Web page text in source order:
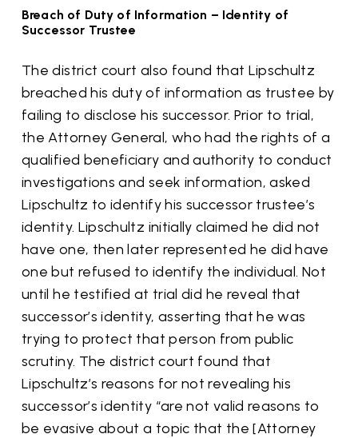
Breach of Duty of Information – Identity of
Successor Trustee
The district court also found that Lipschultz
breached his duty of information as trustee by
failing to disclose his successor. Prior to trial,
the Attorney General, who had the rights of a
qualified beneficiary and authority to conduct
investigations and seek information, asked
Lipschultz to identify his successor trustee’s
identity. Lipschultz initially claimed he did not
have one, then later represented he did have
one but refused to identify the individual. Not
until he testified at trial did he reveal that
successor’s identity, asserting that he was
trying to protect that person from public
scrutiny. The district court found that
Lipschultz’s reasons for not revealing his
successor’s identity “are not valid reasons to
be evasive about a topic that the [Attorney